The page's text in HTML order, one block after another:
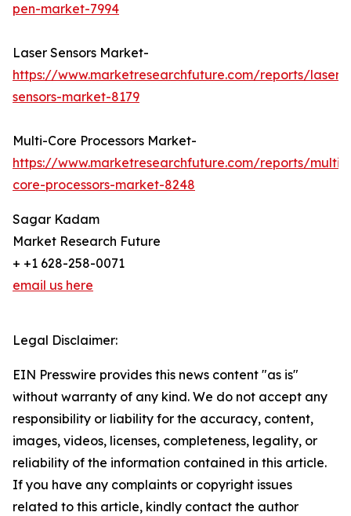
pen-market-7994
Laser Sensors Market-
https://www.marketresearchfuture.com/reports/laser-
sensors-market-8179
Multi-Core Processors Market-
https://www.marketresearchfuture.com/reports/multi-
core-processors-market-8248
Sagar Kadam
Market Research Future
+ +1 628-258-0071
email us here
Legal Disclaimer:
EIN Presswire provides this news content "as is"
without warranty of any kind. We do not accept any
responsibility or liability for the accuracy, content,
images, videos, licenses, completeness, legality, or
reliability of the information contained in this article.
If you have any complaints or copyright issues
related to this article, kindly contact the author